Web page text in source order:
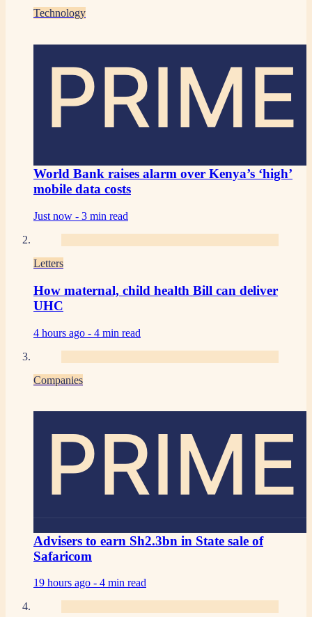
Technology
PRIME
World Bank raises alarm over Kenya’s ‘high’
mobile data costs
Just now - 3 min read
Letters
How maternal, child health Bill can deliver
UHC
4 hours ago - 4 min read
Companies
PRIME
Advisers to earn Sh2.3bn in State sale of
Safaricom
19 hours ago - 4 min read